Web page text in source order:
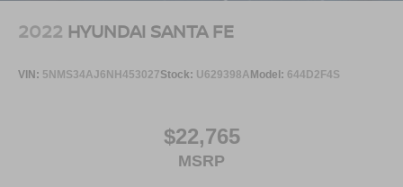
2022 HYUNDAI SANTA FE
VIN: 5NMS34AJ6NH453027Stock: U629398AModel: 644D2F4S
$22,765
MSRP